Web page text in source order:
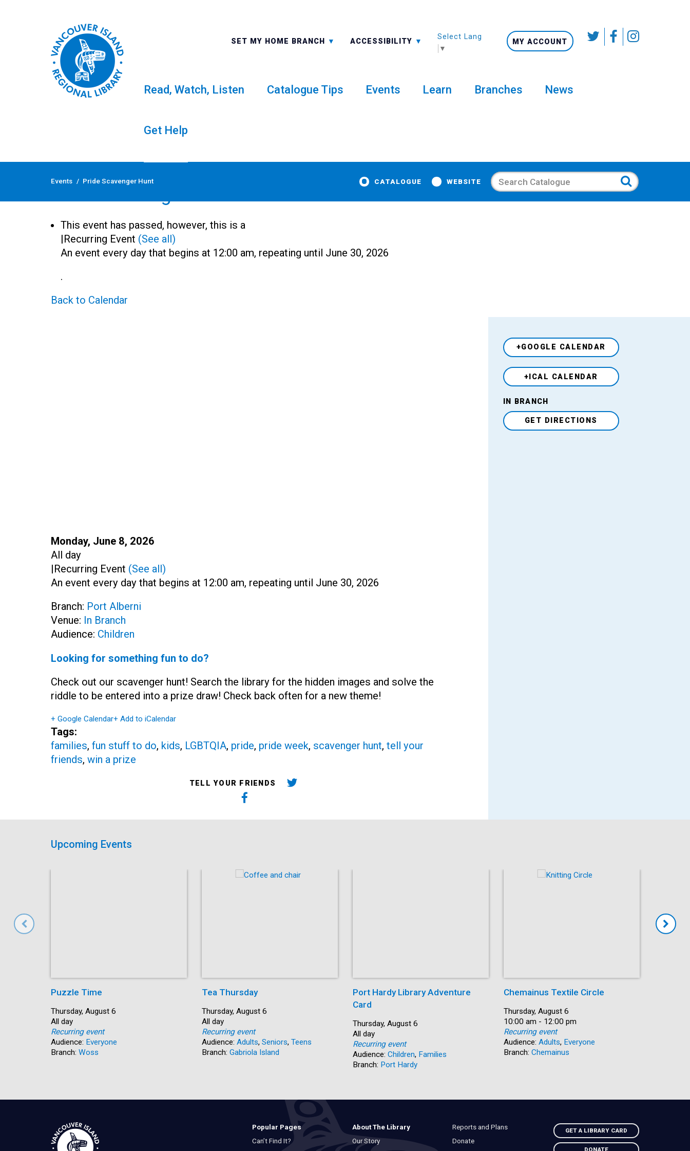
Skip
SET MY HOME BRANCH
ALL BRANCHES ACCESSIBILITY
-A: FONT SMALLER
Select Language
▼
MY ACCOUNT
Read, Watch, Listen Catalogue Tips Events Learn Branches News
Get Help
Events / Pride Scavenger Hunt CATALOGUE WEBSITE Search
This event has passed, however, this is a
|Recurring Event (See all)
An event every day that begins at 12:00 am, repeating until June 30, 2026
.
Back to Calendar
Start:
Monday, June 8, 2026
Time:
All day
|Recurring Event (See all)
An event every day that begins at 12:00 am, repeating until June 30, 2026
Branch: Port Alberni
Venue: In Branch
Audience: Children
Looking for something fun to do?
Check out our scavenger hunt! Search the library for the hidden images and solve the
riddle to be entered into a prize draw! Check back often for a new theme!
+ Google Calendar+ Add to iCalendar
Tags:
families, fun stuff to do, kids, LGBTQIA, pride, pride week, scavenger hunt, tell your
friends, win a prize
TELL YOUR FRIENDS
+GOOGLE CALENDAR
+ICAL CALENDAR
Venue
IN BRANCH
GET DIRECTIONS
Upcoming Events
Puzzle Time
Start:
Thursday, August 6
Time:
All day
Recurring event
Audience: Everyone
Branch: Woss
Tea Thursday
Start:
Thursday, August 6
Time:
All day
Recurring event
Audience: Adults, Seniors, Teens
Branch: Gabriola Island
Port Hardy Library Adventure
Card
Start:
Thursday, August 6
Time:
All day
Recurring event
Audience: Children, Families
Branch: Port Hardy
Chemainus Textile Circle
Date:
Thursday, August 6
Time:
10:00 am - 12:00 pm
Recurring event
Audience: Adults, Everyone
Branch: Chemainus
Popular Pages
Can’t Find It?
About The Library
Our Story
Reports and Plans
Donate
GET A LIBRARY CARD
DONATE